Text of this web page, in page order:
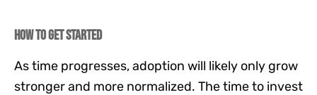
How to Get Started
As time progresses, adoption will likely only grow
stronger and more normalized. The time to invest